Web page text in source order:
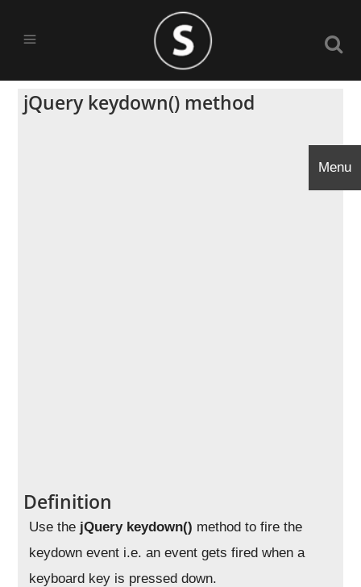
jQuery keydown() method
Definition
Use the jQuery keydown() method to fire the
keydown event i.e. an event gets fired when a
keyboard key is pressed down.
Menu